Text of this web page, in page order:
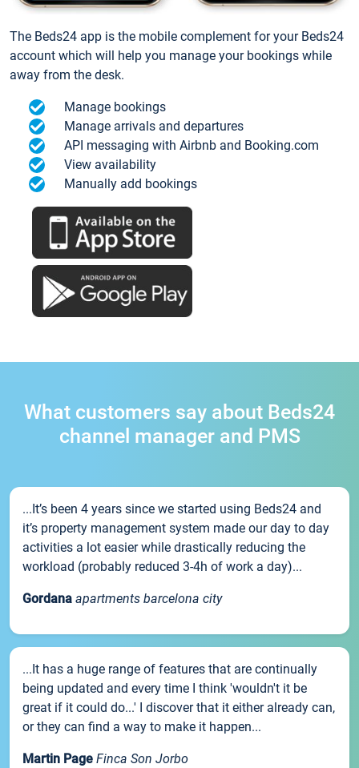
The Beds24 app is the mobile complement for your Beds24
account which will help you manage your bookings while
away from the desk.
Manage bookings
Manage arrivals and departures
API messaging with Airbnb and Booking.com
View availability
Manually add bookings
What customers say about Beds24
channel manager and PMS
...It’s been 4 years since we started using Beds24 and
it’s property management system made our day to day
activities a lot easier while drastically reducing the
workload (probably reduced 3-4h of work a day)...
Gordana apartments barcelona city
...It has a huge range of features that are continually
being updated and every time I think 'wouldn't it be
great if it could do...' I discover that it either already can,
or they can find a way to make it happen...
Martin Page Finca Son Jorbo